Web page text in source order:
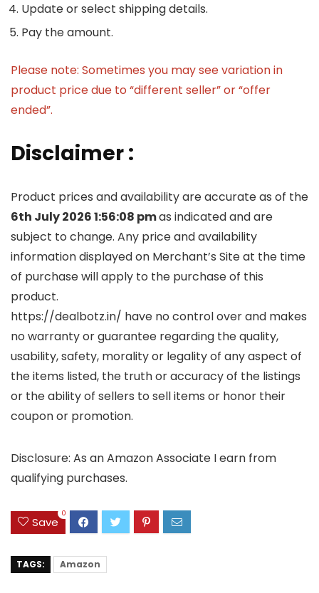
Update or select shipping details.
Pay the amount.
Please note: Sometimes you may see variation in
product price due to “different seller” or “offer
ended”.
Disclaimer :
Product prices and availability are accurate as of the
6th July 2026 1:56:08 pmas indicated and are
subject to change. Any price and availability
information displayed on Merchant’s Site at the time
of purchase will apply to the purchase of this
product.
https://dealbotz.in/ have no control over and makes
no warranty or guarantee regarding the quality,
usability, safety, morality or legality of any aspect of
the items listed, the truth or accuracy of the listings
or the ability of sellers to sell items or honor their
coupon or promotion.
Disclosure: As an Amazon Associate I earn from
qualifying purchases.
Save
0
TAGS: Amazon